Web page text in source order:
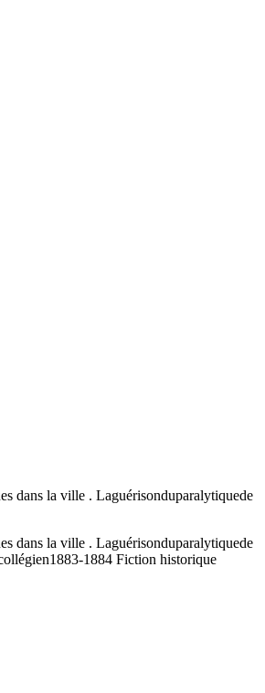
dans la ville . Laguérisonduparalytiquede
dans la ville . Laguérisonduparalytiquede
1884 Fiction historique